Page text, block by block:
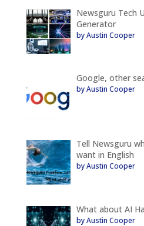
Newsguru Tech
Generator
by Austin Cooper
Google, other
by Austin Cooper
Tell Newsguru
want in English
by Austin Cooper
What about AI
by Austin Cooper